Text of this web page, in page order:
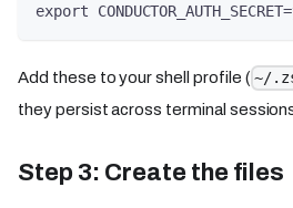
export
Add these to your shell profile ( ~/
they persist across terminal
Step 3: Create the files